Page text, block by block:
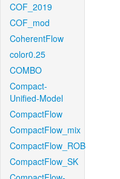
COF_2019
COF_mod
CoherentFlow
color0.25
COMBO
Compact-
Unified-Model
CompactFlow
CompactFlow_mix
CompactFlow_ROB
CompactFlow_SK